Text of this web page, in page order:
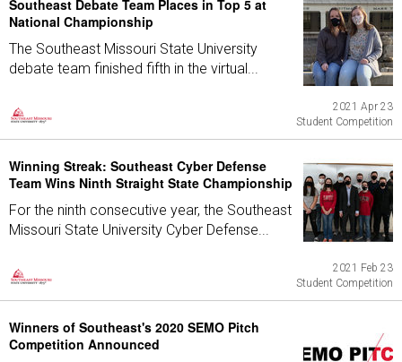
Southeast Debate Team Places in Top 5 at
National Championship
The Southeast Missouri State University
debate team finished fifth in the virtual...
2021 Apr 23
Student Competition
Winning Streak: Southeast Cyber Defense
Team Wins Ninth Straight State Championship
For the ninth consecutive year, the Southeast
Missouri State University Cyber Defense...
2021 Feb 23
Student Competition
Winners of Southeast's 2020 SEMO Pitch
Competition Announced